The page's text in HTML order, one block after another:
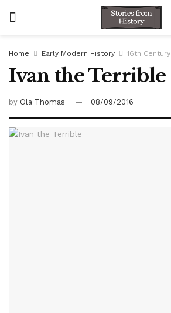
Home Early Modern History 16th Century
Ivan the Terrible
by Ola Thomas 08/09/2016